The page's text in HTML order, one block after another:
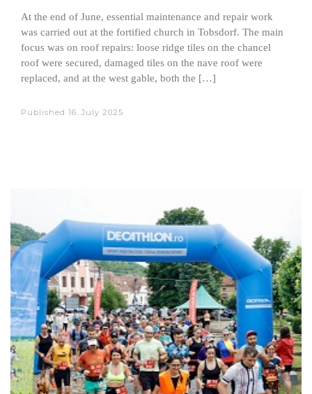
At the end of June, essential maintenance and repair work
was carried out at the fortified church in Tobsdorf. The main
focus was on roof repairs: loose ridge tiles on the chancel
roof were secured, damaged tiles on the nave roof were
replaced, and at the west gable, both the […]
Published 16. July 2025